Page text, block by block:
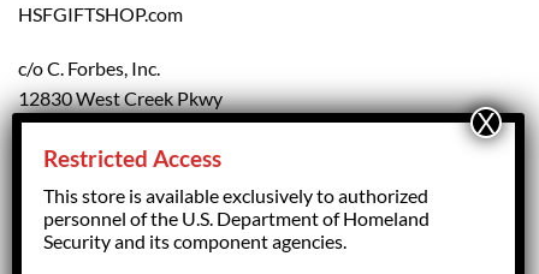
HSFGIFTSHOP.com
c/o C. Forbes, Inc.
12830 West Creek Pkwy
Richmond, VA 23238
forbesorder@cforbesinc.com
Restricted Access
This store is available exclusively to authorized
personnel of the U.S. Department of Homeland
Security and its component agencies.